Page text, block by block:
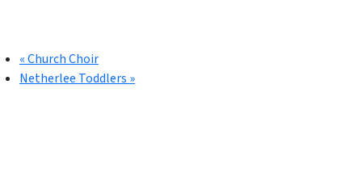
«Church Choir
Netherlee Toddlers »